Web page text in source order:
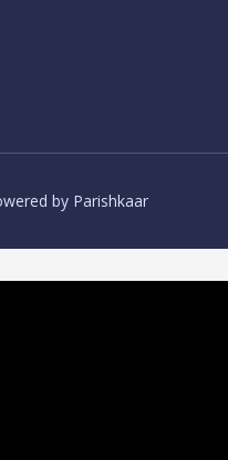
by Parishkaar